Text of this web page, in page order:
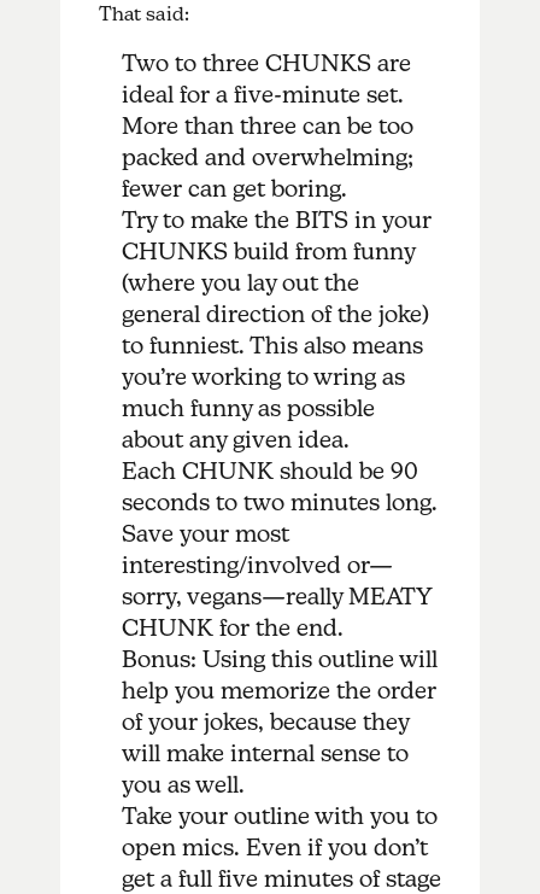
That said:
Two to three CHUNKS are
ideal for a five-minute set.
More than three can be too
packed and overwhelming;
fewer can get boring.
Try to make the BITS in your
CHUNKS build from funny
(where you lay out the
general direction of the joke)
to funniest. This also means
you’re working to wring as
much funny as possible
about any given idea.
Each CHUNK should be 90
seconds to two minutes long.
Save your most
interesting/involved or—
sorry, vegans—really MEATY
CHUNK for the end.
Bonus: Using this outline will
help you memorize the order
of your jokes, because they
will make internal sense to
you as well.
Take your outline with you to
open mics. Even if you don’t
get a full five minutes of stage